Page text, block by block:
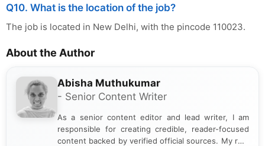
Q10. What is the location of the job?
The job is located in New Delhi, with the pincode 110023.
About the Author
Abisha Muthukumar
- Senior Content Writer
As a senior content editor and lead writer, I am
responsible for creating credible, reader-focused
content backed by verified official sources. My role